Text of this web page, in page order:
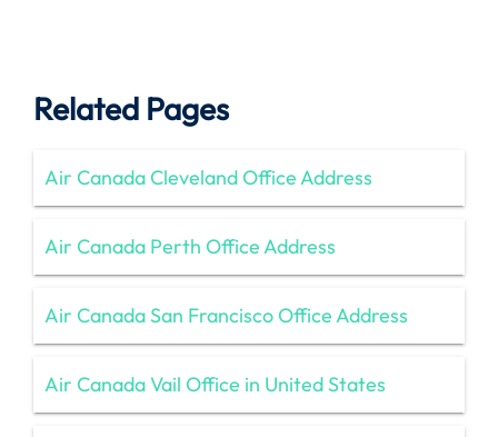
Related Pages
Air Canada Cleveland Office Address
Air Canada Perth Office Address
Air Canada San Francisco Office Address
Air Canada Vail Office in United States